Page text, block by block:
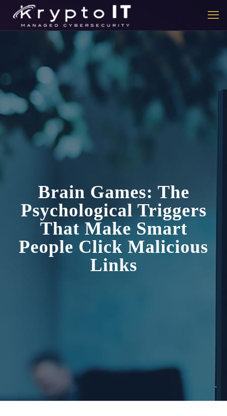
Brain Games: The
Psychological Triggers
That Make Smart
People Click Malicious
Links